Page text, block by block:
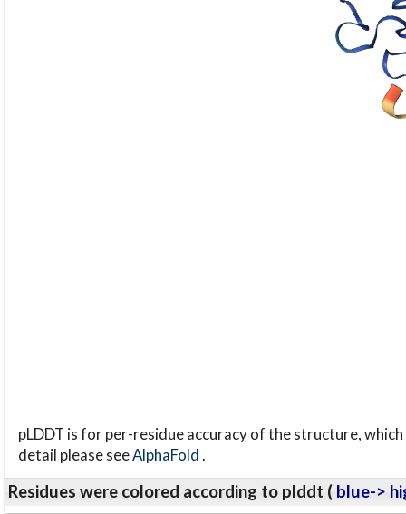
pLDDT is for per-residue accuracy of the structure,
detail please seeAlphaFold.
Residues were colored according to plddt ( blue->